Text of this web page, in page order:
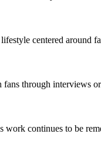
centered around
through interviews or
continues to be